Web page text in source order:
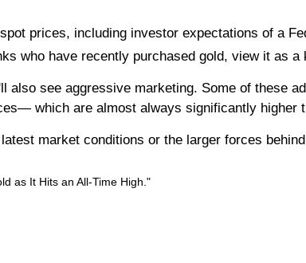
prices, including investor expectations of a
who have recently purchased gold, view it as
also see aggressive marketing. Some of these
which are almost always significantly higher
market conditions or the larger forces
as It Hits an All-Time High."